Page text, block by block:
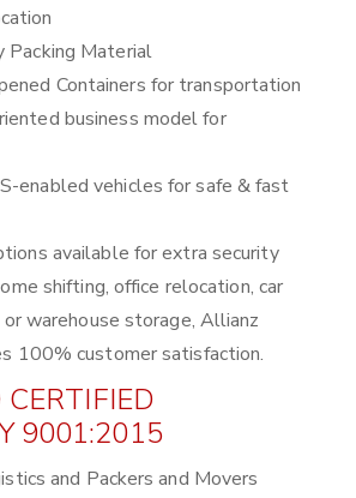
Packing Material
Containers for transportation
business model for
enabled vehicles for safe & fast
available for extra security
shifting, office relocation, car
warehouse storage, Allianz
100% customer satisfaction.
9001:2015
and Packers and Movers